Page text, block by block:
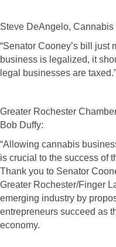
Steve DeAngelo, Cannabis
“Senator Cooney’s bill just
business is legalized, it
legal businesses are taxed.”
Greater Rochester
Bob Duffy:
“Allowing cannabis
is crucial to the success of
Thank you to Senator
Greater Rochester/Finger
emerging industry by
entrepreneurs succeed as
economy.